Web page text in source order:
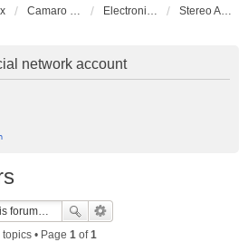
Camaro Vehicle Tech Electronics and Stereos Stereo Amplifiers
network account
topics • Page 1 of1